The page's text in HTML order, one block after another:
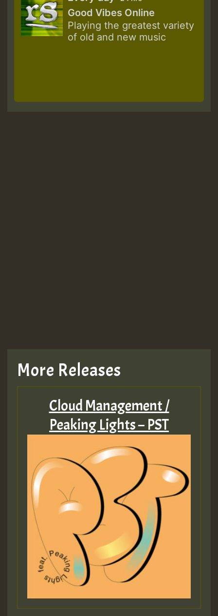
Good Vibes Online
Playing the greatest variety
of old and new music
More Releases
Cloud Management /
Peaking Lights – PST